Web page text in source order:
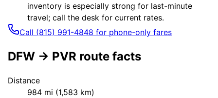
inventory is especially strong for last-minute
travel; call the desk for current rates.
Call (815) 991-4848 for phone-only fares
DFW → PVR route facts
Distance
984 mi (1,583 km)